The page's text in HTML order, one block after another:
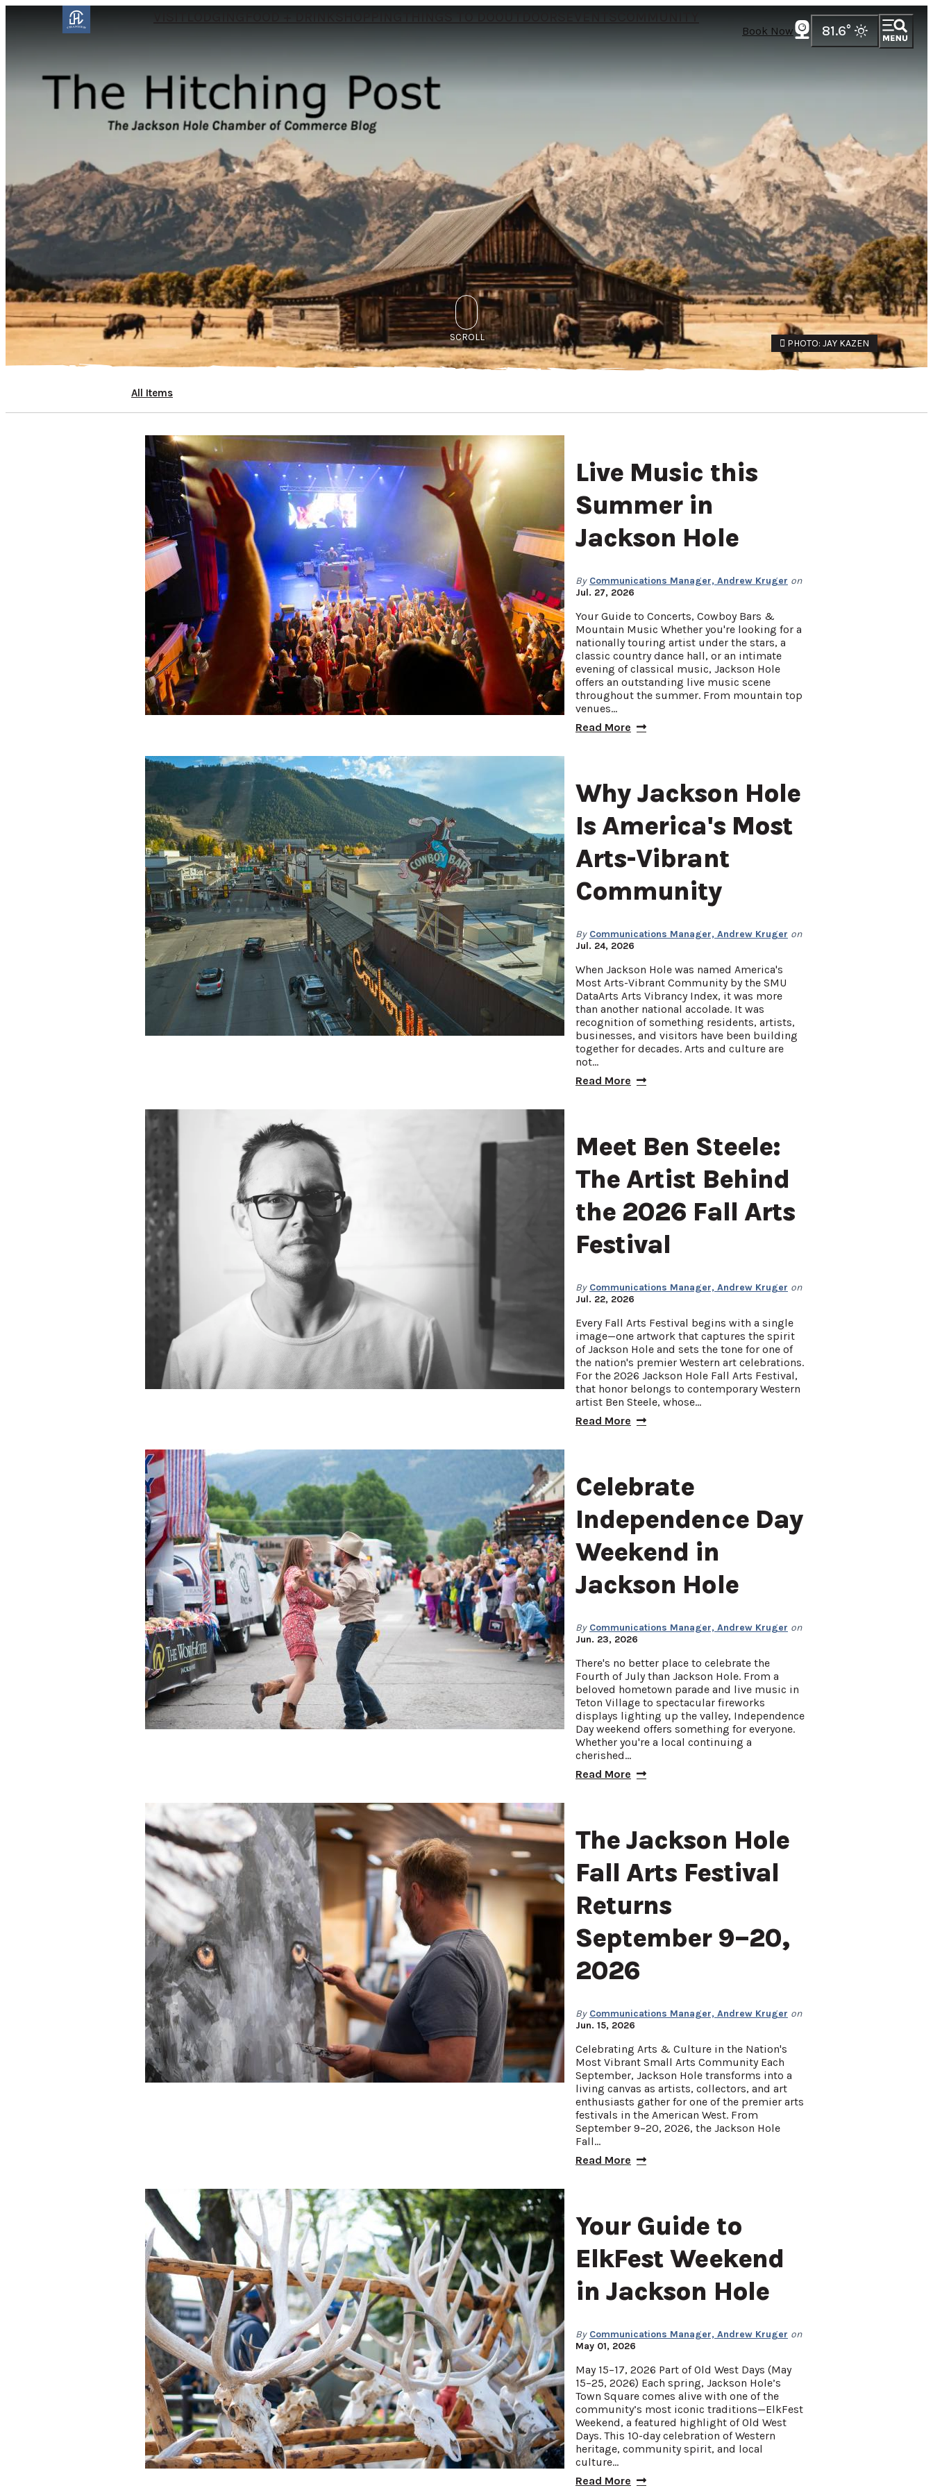
Book Now 81.6°
PHOTO: JAY KAZEN
SCROLL
All Items
Live Music this
Summer in
Jackson Hole
By Communications Manager, Andrew Kruger on
Jul. 27, 2026
Your Guide to Concerts, Cowboy Bars &
Mountain Music Whether you're looking for a
nationally touring artist under the stars, a
classic country dance hall, or an intimate
evening of classical music, Jackson Hole
offers an outstanding live music scene
throughout the summer. From mountain top
venues…
Read More
Why Jackson Hole
Is America's Most
Arts-Vibrant
Community
By Communications Manager, Andrew Kruger on
Jul. 24, 2026
When Jackson Hole was named America's
Most Arts-Vibrant Community by the SMU
DataArts Arts Vibrancy Index, it was more
than another national accolade. It was
recognition of something residents, artists,
businesses, and visitors have been building
together for decades. Arts and culture are
not…
Read More
Meet Ben Steele:
The Artist Behind
the 2026 Fall Arts
Festival
By Communications Manager, Andrew Kruger on
Jul. 22, 2026
Every Fall Arts Festival begins with a single
image—one artwork that captures the spirit
of Jackson Hole and sets the tone for one of
the nation's premier Western art celebrations.
For the 2026 Jackson Hole Fall Arts Festival,
that honor belongs to contemporary Western
artist Ben Steele, whose…
Read More
Celebrate
Independence Day
Weekend in
Jackson Hole
By Communications Manager, Andrew Kruger on
Jun. 23, 2026
There's no better place to celebrate the
Fourth of July than Jackson Hole. From a
beloved hometown parade and live music in
Teton Village to spectacular fireworks
displays lighting up the valley, Independence
Day weekend offers something for everyone.
Whether you're a local continuing a
cherished…
Read More
The Jackson Hole
Fall Arts Festival
Returns
September 9–20,
2026
By Communications Manager, Andrew Kruger on
Jun. 15, 2026
Celebrating Arts & Culture in the Nation's
Most Vibrant Small Arts Community Each
September, Jackson Hole transforms into a
living canvas as artists, collectors, and art
enthusiasts gather for one of the premier arts
festivals in the American West. From
September 9–20, 2026, the Jackson Hole
Fall…
Read More
Your Guide to
ElkFest Weekend
in Jackson Hole
By Communications Manager, Andrew Kruger on
May 01, 2026
May 15–17, 2026 Part of Old West Days (May
15–25, 2026) Each spring, Jackson Hole’s
Town Square comes alive with one of the
community’s most iconic traditions—ElkFest
Weekend, a featured highlight of Old West
Days. This 10-day celebration of Western
heritage, community spirit, and local
culture…
Read More